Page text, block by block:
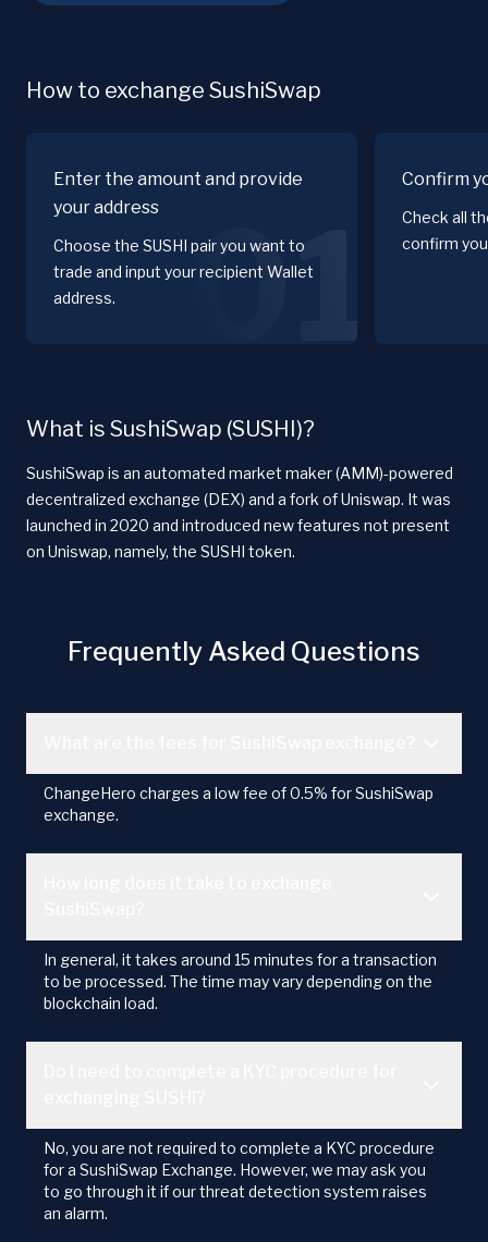
How to exchange SushiSwap
Enter the amount and provide
your address
Choose the SUSHI pair you want to
trade and input your recipient Wallet
address.
01
Confirm
Check all
confirm
What is SushiSwap (SUSHI)?
SushiSwap is an automated market maker (AMM)-powered
decentralized exchange (DEX) and a fork of Uniswap. It was
launched in 2020 and introduced new features not present
on Uniswap, namely, the SUSHI token.
Frequently Asked Questions
ChangeHero charges a low fee of 0.5% for SushiSwap
exchange.
In general, it takes around 15 minutes for a transaction
to be processed. The time may vary depending on the
blockchain load.
No, you are not required to complete a KYC procedure
for a SushiSwap Exchange. However, we may ask you
to go through it if our threat detection system raises
an alarm.